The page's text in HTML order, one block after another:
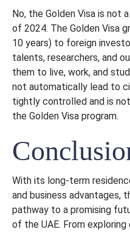
No, the Golden Visa is not
of 2024. The Golden Visa
10 years) to foreign
talents, researchers, and
them to live, work, and
not automatically lead to
tightly controlled and is
the Golden Visa program.
With its long-term
and business advantages,
pathway to a promising
of the UAE. From